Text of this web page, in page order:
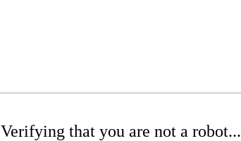
Verifying that you are not a robot...